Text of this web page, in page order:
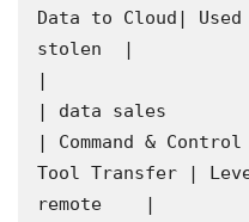
Data to Cloud|
stolen  |
|                    |
| data sales
| Command &
Tool Transfer |
remote    |